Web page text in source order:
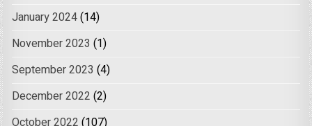
January 2024(14)
November 2023 (1)
September 2023 (4)
December 2022 (2)